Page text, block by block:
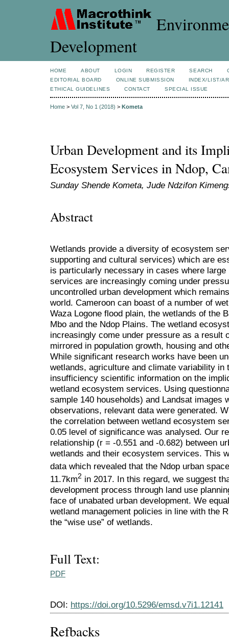
Development
HOME ABOUT LOGIN REGISTER SEARCH
EDITORIAL BOARD
ONLINE SUBMISSION
INDEX/LIST/
ETHICAL GUIDELINES
CONTACT SPECIAL ISSUE
Home > Vol 7, No 1 (2018) > Kometa
Urban Development and its
Ecosystem Services in Ndop,
Sunday Shende Kometa, Jude Ndzifon
Abstract
Wetlands provide a diversity of ecosystem
supporting and cultural services) which are
is particularly necessary in cases where
services are increasingly coming under
uncontrolled urban development which
world. Cameroon can boast of a number of
Waza Logone flood plain, the wetlands of the
Mbo and the Ndop Plains. The wetland
increasingly come under pressure as a result
mirrored in population growth, housing and
While significant research works have been
wetlands, agriculture and climate variability in
insufficiency scientific information on the
wetland ecosystem services. Using
sample 140 households) and Landsat images
observations, relevant data were generated.
the correlation between wetland ecosystem
0.05 level of significance was analysed. Our
relationship (r = -0.551 and -0.682) between
wetlands and their ecosystem services. This
data which revealed that the Ndop urban
11.7km2 in 2017. In this regard, we suggest
development process through land use
face of unabated urban development. We
wetland management policies in line with the
the “wise use” of wetlands.
Full Text:
PDF
DOI: https://doi.org/10.5296/emsd.v7i1.12141
Refbacks